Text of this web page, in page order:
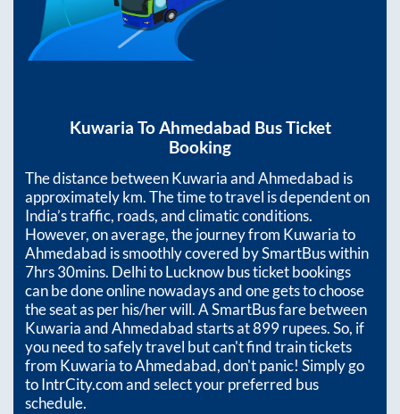
Kuwaria ToAhmedabad Bus Ticket
Booking
The distance betweenKuwariaandAhmedabad is
approximatelykm. The time to travel is dependent on
India’s traffic, roads, and climatic conditions.
However, on average, the journey from Kuwariato
Ahmedabad is smoothly covered by SmartBus within
7hrs 30mins. Delhi to Lucknow bus ticket bookings
can be done online nowadays and one gets to choose
the seat as per his/her will. A SmartBus fare between
KuwariaandAhmedabadstarts at899rupees. So, if
you need to safely travel but can't find train tickets
from KuwariatoAhmedabad, don't panic! Simply go
to IntrCity.com and select your preferred bus
schedule.